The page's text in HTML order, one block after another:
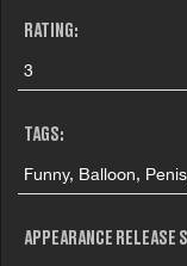
RATING:
3
TAGS:
Funny, Balloon,
APPEARANCE RELEASE